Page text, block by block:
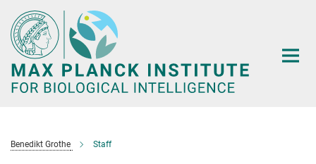
Main-
Content
Benedikt Grothe Staff